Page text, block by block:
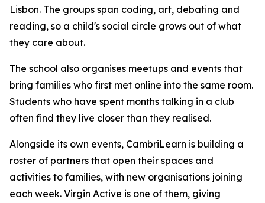
Lisbon. The groups span coding, art, debating and
reading, so a child's social circle grows out of what
they care about.
The school also organises meetups and events that
bring families who first met online into the same room.
Students who have spent months talking in a club
often find they live closer than they realised.
Alongside its own events, CambriLearn is building a
roster of partners that open their spaces and
activities to families, with new organisations joining
each week. Virgin Active is one of them, giving